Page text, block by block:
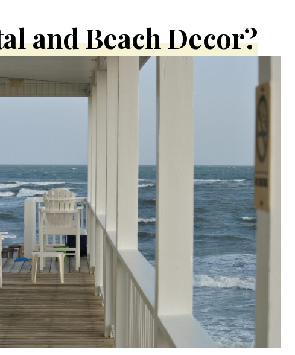
and Beach Decor?